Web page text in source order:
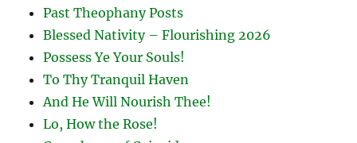
Past Theophany Posts
Blessed Nativity – Flourishing 2026
Possess Ye Your Souls!
To Thy Tranquil Haven
And He Will Nourish Thee!
Lo, How the Rose!